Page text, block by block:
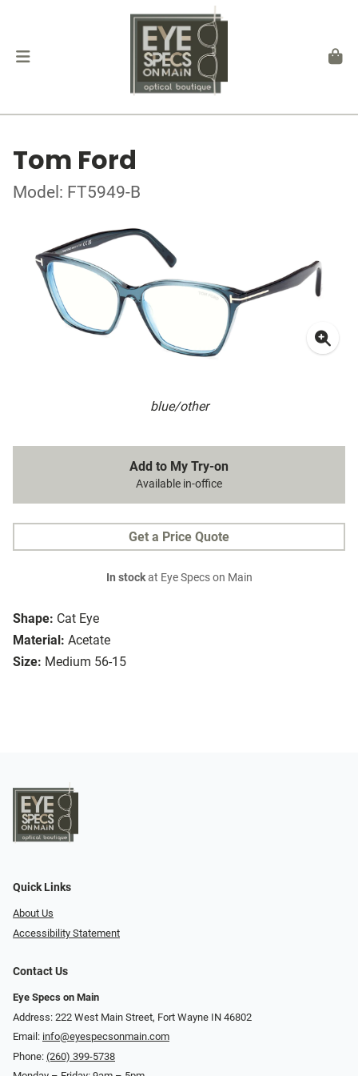
Tom Ford
Model: FT5949-B
blue/other
Shape: Cat Eye
Material: Acetate
Size: Medium 56-15
Add to My Try-on
Available in-office
Get a Price Quote
In stockat Eye Specs on Main
Quick Links
About Us
Accessibility Statement
Contact Us
Eye Specs on Main
Address: 222 West Main Street, Fort Wayne IN 46802
Email: info@eyespecsonmain.com
Phone: (260) 399-5738